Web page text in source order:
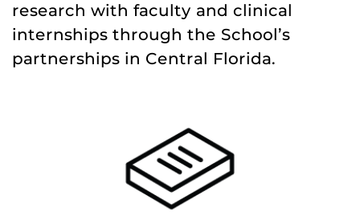
research with faculty and clinical
internships through the School’s
partnerships in Central Florida.